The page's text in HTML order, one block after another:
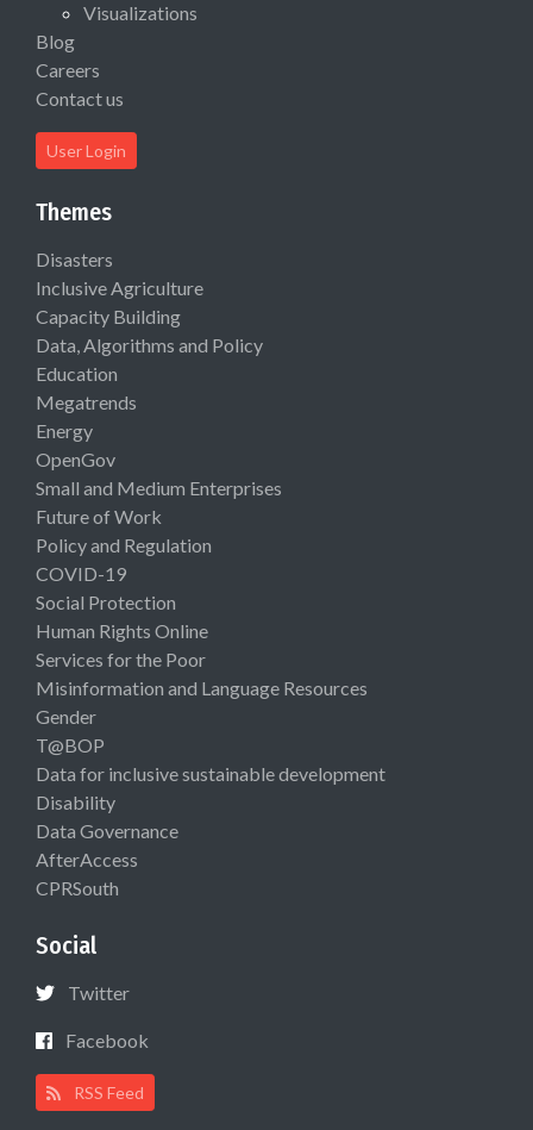
Visualizations
Blog
Careers
Contact us
User Login
Themes
Disasters
Inclusive Agriculture
Capacity Building
Data, Algorithms and Policy
Education
Megatrends
Energy
OpenGov
Small and Medium Enterprises
Future of Work
Policy and Regulation
COVID-19
Social Protection
Human Rights Online
Services for the Poor
Misinformation and Language Resources
Gender
T@BOP
Data for inclusive sustainable development
Disability
Data Governance
AfterAccess
CPRSouth
Social
Twitter
Facebook
RSS Feed